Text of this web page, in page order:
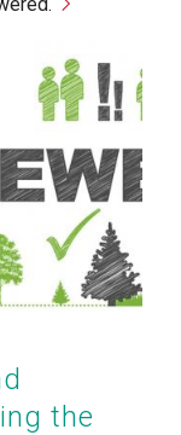
the